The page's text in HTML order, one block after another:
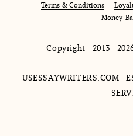
Terms & Conditions
Money-
Copyright - 2013 -
USESSAYWRITERS.COM -